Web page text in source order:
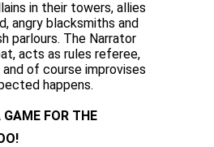
in their towers, allies
angry blacksmiths and
parlours. The Narrator
acts as rules referee,
of course improvises
happens.
FOR THE